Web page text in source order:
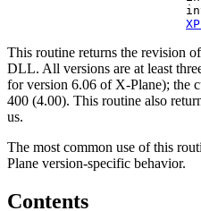
This routine returns the revision
DLL. All versions are at least
for version 6.06 of X-Plane); the
400 (4.00). This routine also
us.
The most common use of this
Plane version-specific behavior.
Contents